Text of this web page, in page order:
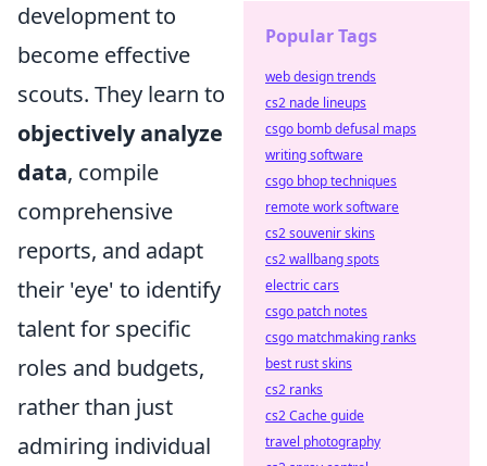
development to
become effective
scouts. They learn to
objectively analyze
data, compile
comprehensive
reports, and adapt
their 'eye' to identify
talent for specific
roles and budgets,
rather than just
admiring individual
Popular Tags
web design trends
cs2 nade lineups
csgo bomb defusal maps
writing software
csgo bhop techniques
remote work software
cs2 souvenir skins
cs2 wallbang spots
electric cars
csgo patch notes
csgo matchmaking ranks
best rust skins
cs2 ranks
cs2 Cache guide
travel photography